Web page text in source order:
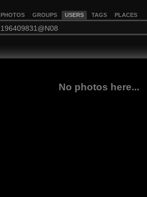
PHOTOS GROUPS USERS TAGS PLACES
No photos here...